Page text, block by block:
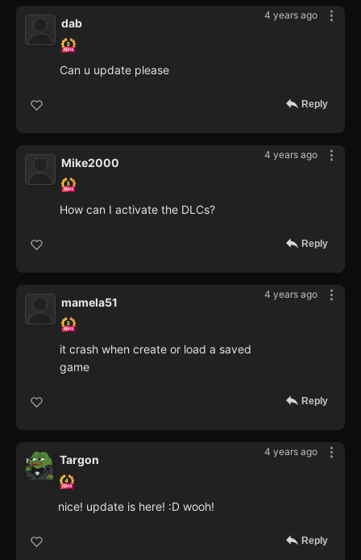
4 years ago
dab
Can u update please
Reply
4 years ago
Mike2000
How can I activate the DLCs?
Reply
4 years ago
mamela51
it crash when create or load a saved
game
Reply
4 years ago
Targon
nice! update is here! :D wooh!
Reply